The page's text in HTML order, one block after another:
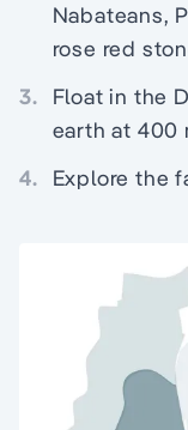
Nabateans,
rose red
3.
Float in the
earth at 400
4.
Explore the